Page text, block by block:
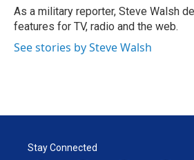
r
I
n
As a military reporter, Steve Walsh
features for TV, radio and the web.
See stories by Steve Walsh
Stay Connected